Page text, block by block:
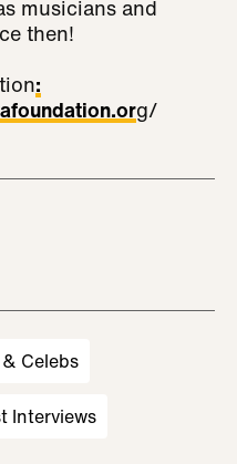
musicians and
then!
:
g/
Celebs
Interviews